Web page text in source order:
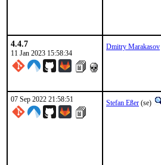
4.4.7
11 Jan 2023 15:58:34
Dmitry Marakasov
07 Sep 2022 21:58:51 Stefan Eßer (se)